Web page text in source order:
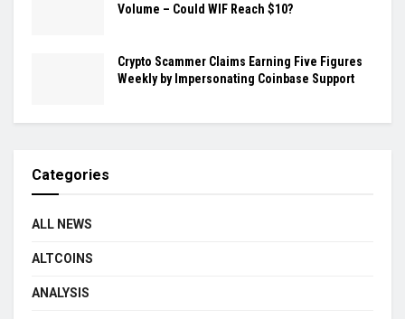
Volume – Could WIF Reach $10?
Crypto Scammer Claims Earning Five Figures
Weekly by Impersonating Coinbase Support
Categories
ALL NEWS
ALTCOINS
ANALYSIS